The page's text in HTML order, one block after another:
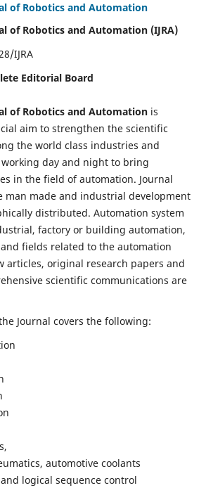
of Robotics and Automation
of Robotics and Automation (IJRA)
IJRA
Editorial Board
of Robotics and Automationis
aim to strengthen the scientific
the world class industries and
day and night to bring
in the field of automation. Journal
man made and industrial development
distributed. Automation system
factory or building automation,
fields related to the automation
articles, original research papers and
scientific communications are
Journal covers the following:
automotive coolants
logical sequence control